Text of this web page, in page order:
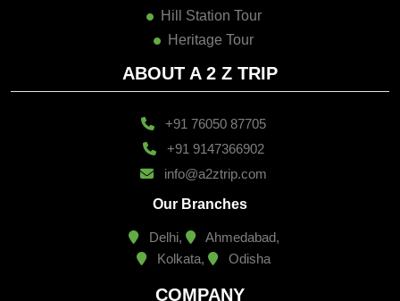
Hill Station Tour
Heritage Tour
ABOUT A 2 Z TRIP
+91 76050 87705
+91 9147366902
info@a2ztrip.com
Our Branches
Delhi,
Ahmedabad,
Kolkata,
Odisha
COMPANY